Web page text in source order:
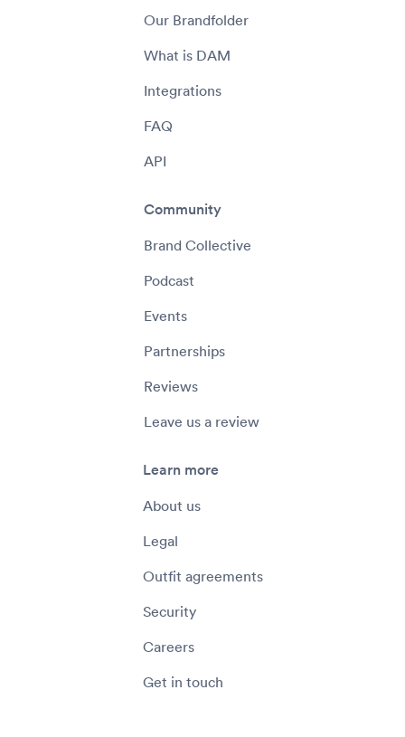
Our Brandfolder
What is DAM
Integrations
FAQ
API
Community
Brand Collective
Podcast
Events
Partnerships
Reviews
Leave us a review
Learn more
About us
Legal
Outfit agreements
Security
Careers
Get in touch